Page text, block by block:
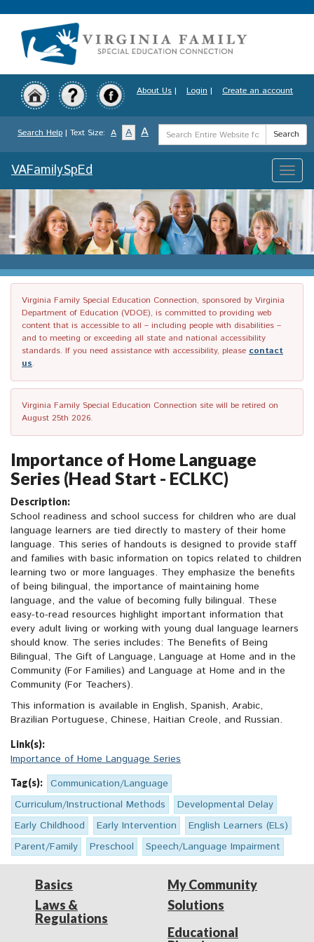
to
content
About Us | Login | Create an account
Search Help | Text Size: A A A
Search
Term
Search
Toggle
VAFamilySpEd
Virginia Family Special Education Connection, sponsored by Virginia
Department of Education (VDOE), is committed to providing web
content that is accessible to all – including people with disabilities –
and to meeting or exceeding all state and national accessibility
standards. If you need assistance with accessibility, please contact
us.
Virginia Family Special Education Connection site will be retired on
August 25th 2026.
Importance of Home Language
Series (Head Start - ECLKC)
Description:
School readiness and school success for children who are dual
language learners are tied directly to mastery of their home
language. This series of handouts is designed to provide staff
and families with basic information on topics related to children
learning two or more languages. They emphasize the benefits
of being bilingual, the importance of maintaining home
language, and the value of becoming fully bilingual. These
easy-to-read resources highlight important information that
every adult living or working with young dual language learners
should know. The series includes: The Benefits of Being
Bilingual, The Gift of Language, Language at Home and in the
Community (For Families) and Language at Home and in the
Community (For Teachers).
This information is available in English, Spanish, Arabic,
Brazilian Portuguese, Chinese, Haitian Creole, and Russian.
Link(s):
Importance of Home Language Series
Tag(s):
Communication/Language
Curriculum/Instructional Methods
Developmental Delay
Early Childhood
Early Intervention
English Learners (ELs)
Parent/Family
Preschool Speech/Language Impairment
Basics
Laws &
Regulations
My Community
Solutions
Educational